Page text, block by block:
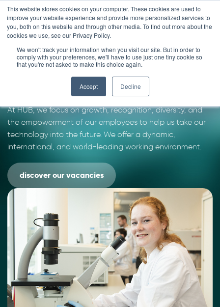
This website stores cookies on your computer. These cookies are used to
improve your website experience and provide more personalized services to
you, both on this website and through other media. To find out more about the
cookies we use, see our Privacy Policy.
We won't track your information when you visit our site. But in order to
comply with your preferences, we'll have to use just one tiny cookie so
that you're not asked to make this choice again.
Accept Decline
Skip
to
content
Join our team
We are looking for smart people with imagination and
ambition that want to make a difference in patients´ life.
At HUB, we focus on growth, recognition, diversity, and
the empowerment of our employees to help us take our
technology into the future. We offer a dynamic,
international, and world-leading working environment.
discover our vacancies